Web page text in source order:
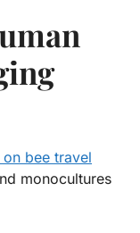
bee travel
monocultures